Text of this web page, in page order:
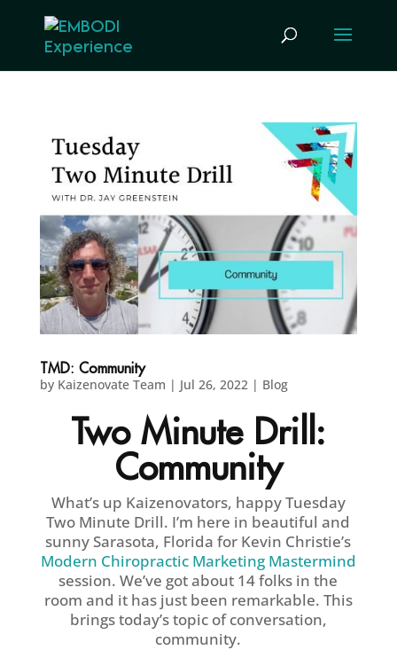
TMD: Community
by Kaizenovate Team | Jul 26, 2022| Blog
Two Minute Drill:
Community
What’s up Kaizenovators, happy Tuesday
Two Minute Drill. I’m here in beautiful and
sunny Sarasota, Florida for Kevin Christie’s
Modern Chiropractic Marketing Mastermind
session. We’ve got about 14 folks in the
room and it has just been remarkable. This
brings today’s topic of conversation,
community.